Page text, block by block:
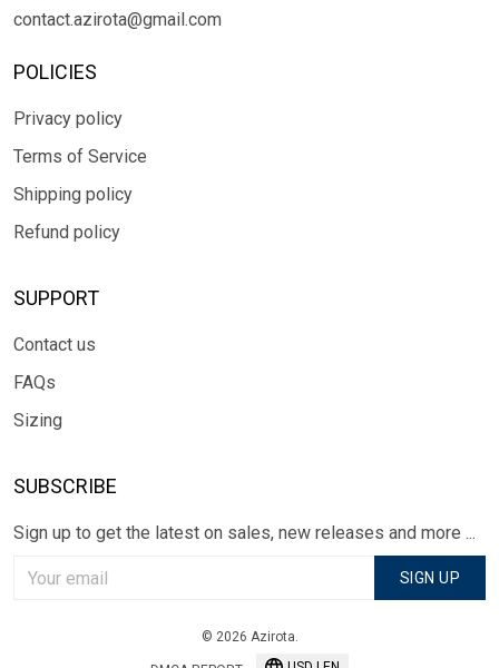
contact.azirota@gmail.com
POLICIES
Privacy policy
Terms of Service
Shipping policy
Refund policy
SUPPORT
Contact us
FAQs
Sizing
SUBSCRIBE
Sign up to get the latest on sales, new releases and more ...
SIGN UP
© 2026 Azirota.